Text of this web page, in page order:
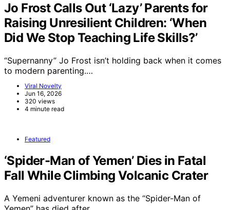
Jo Frost Calls Out ‘Lazy’ Parents for
Raising Unresilient Children: ‘When
Did We Stop Teaching Life Skills?’
“Supernanny” Jo Frost isn’t holding back when it comes
to modern parenting.…
Viral Novelty
Jun 16, 2026
320 views
4 minute read
Featured
‘Spider-Man of Yemen’ Dies in Fatal
Fall While Climbing Volcanic Crater
A Yemeni adventurer known as the “Spider-Man of